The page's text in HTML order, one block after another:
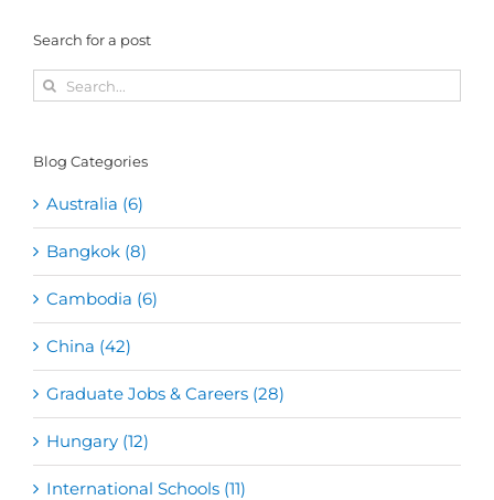
Search for a post
Search
for:
Blog Categories
Australia (6)
Bangkok (8)
Cambodia (6)
China (42)
Graduate Jobs & Careers (28)
Hungary (12)
International Schools (11)